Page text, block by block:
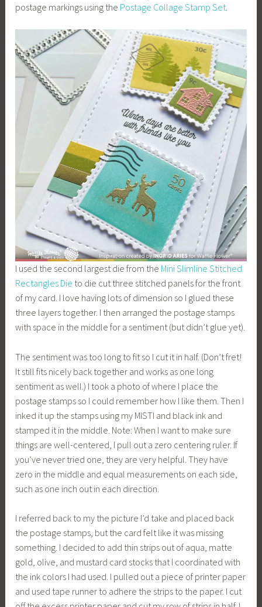
postage markings using the Postage Collage Stamp Set
I used the second largest die from the Mini Slimline Stitched
Rectangles Die to die cut three stitched panels for the front
of my card. I love having lots of dimension so I glued these
three layers together. I then arranged the postage stamps
with space in the middle for a sentiment (but didn’t glue yet).
The sentiment was too long to fit so I cut it in half. (Don’t fret!
It still fits nicely back together and works as one long
sentiment as well.) I took a photo of where I place the
postage stamps so I could remember how I like them. Then I
inked it up the stamps using my MISTI and black ink and
stamped it in the middle. Note: When I want to make sure
things are well-centered, I pull out a zero centering ruler. If
you’ve never tried one, they are very helpful. They have
zero in the middle and equal measurements on each side,
such as one inch out in each direction.
I referred back to my the picture I’d take and placed back
the postage stamps, but the card felt like it was missing
something. I decided to add thin strips out of aqua, matte
gold, olive, and mustard card stocks that I coordinated with
the ink colors I had used. I pulled out a piece of printer paper
and used tape runner to adhere the strips to the paper. I cut